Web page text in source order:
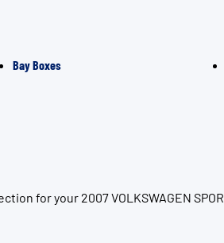
Bay Boxes
for your 2007 VOLKSWAGEN